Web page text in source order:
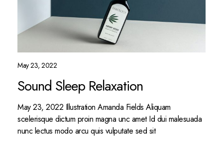
May 23, 2022
Sound Sleep Relaxation
May 23, 2022 Illustration Amanda Fields Aliquam
scelerisque dictum proin magna unc amet Id dui malesuada
nunc lectus modo arcu quis vulputate sed sit